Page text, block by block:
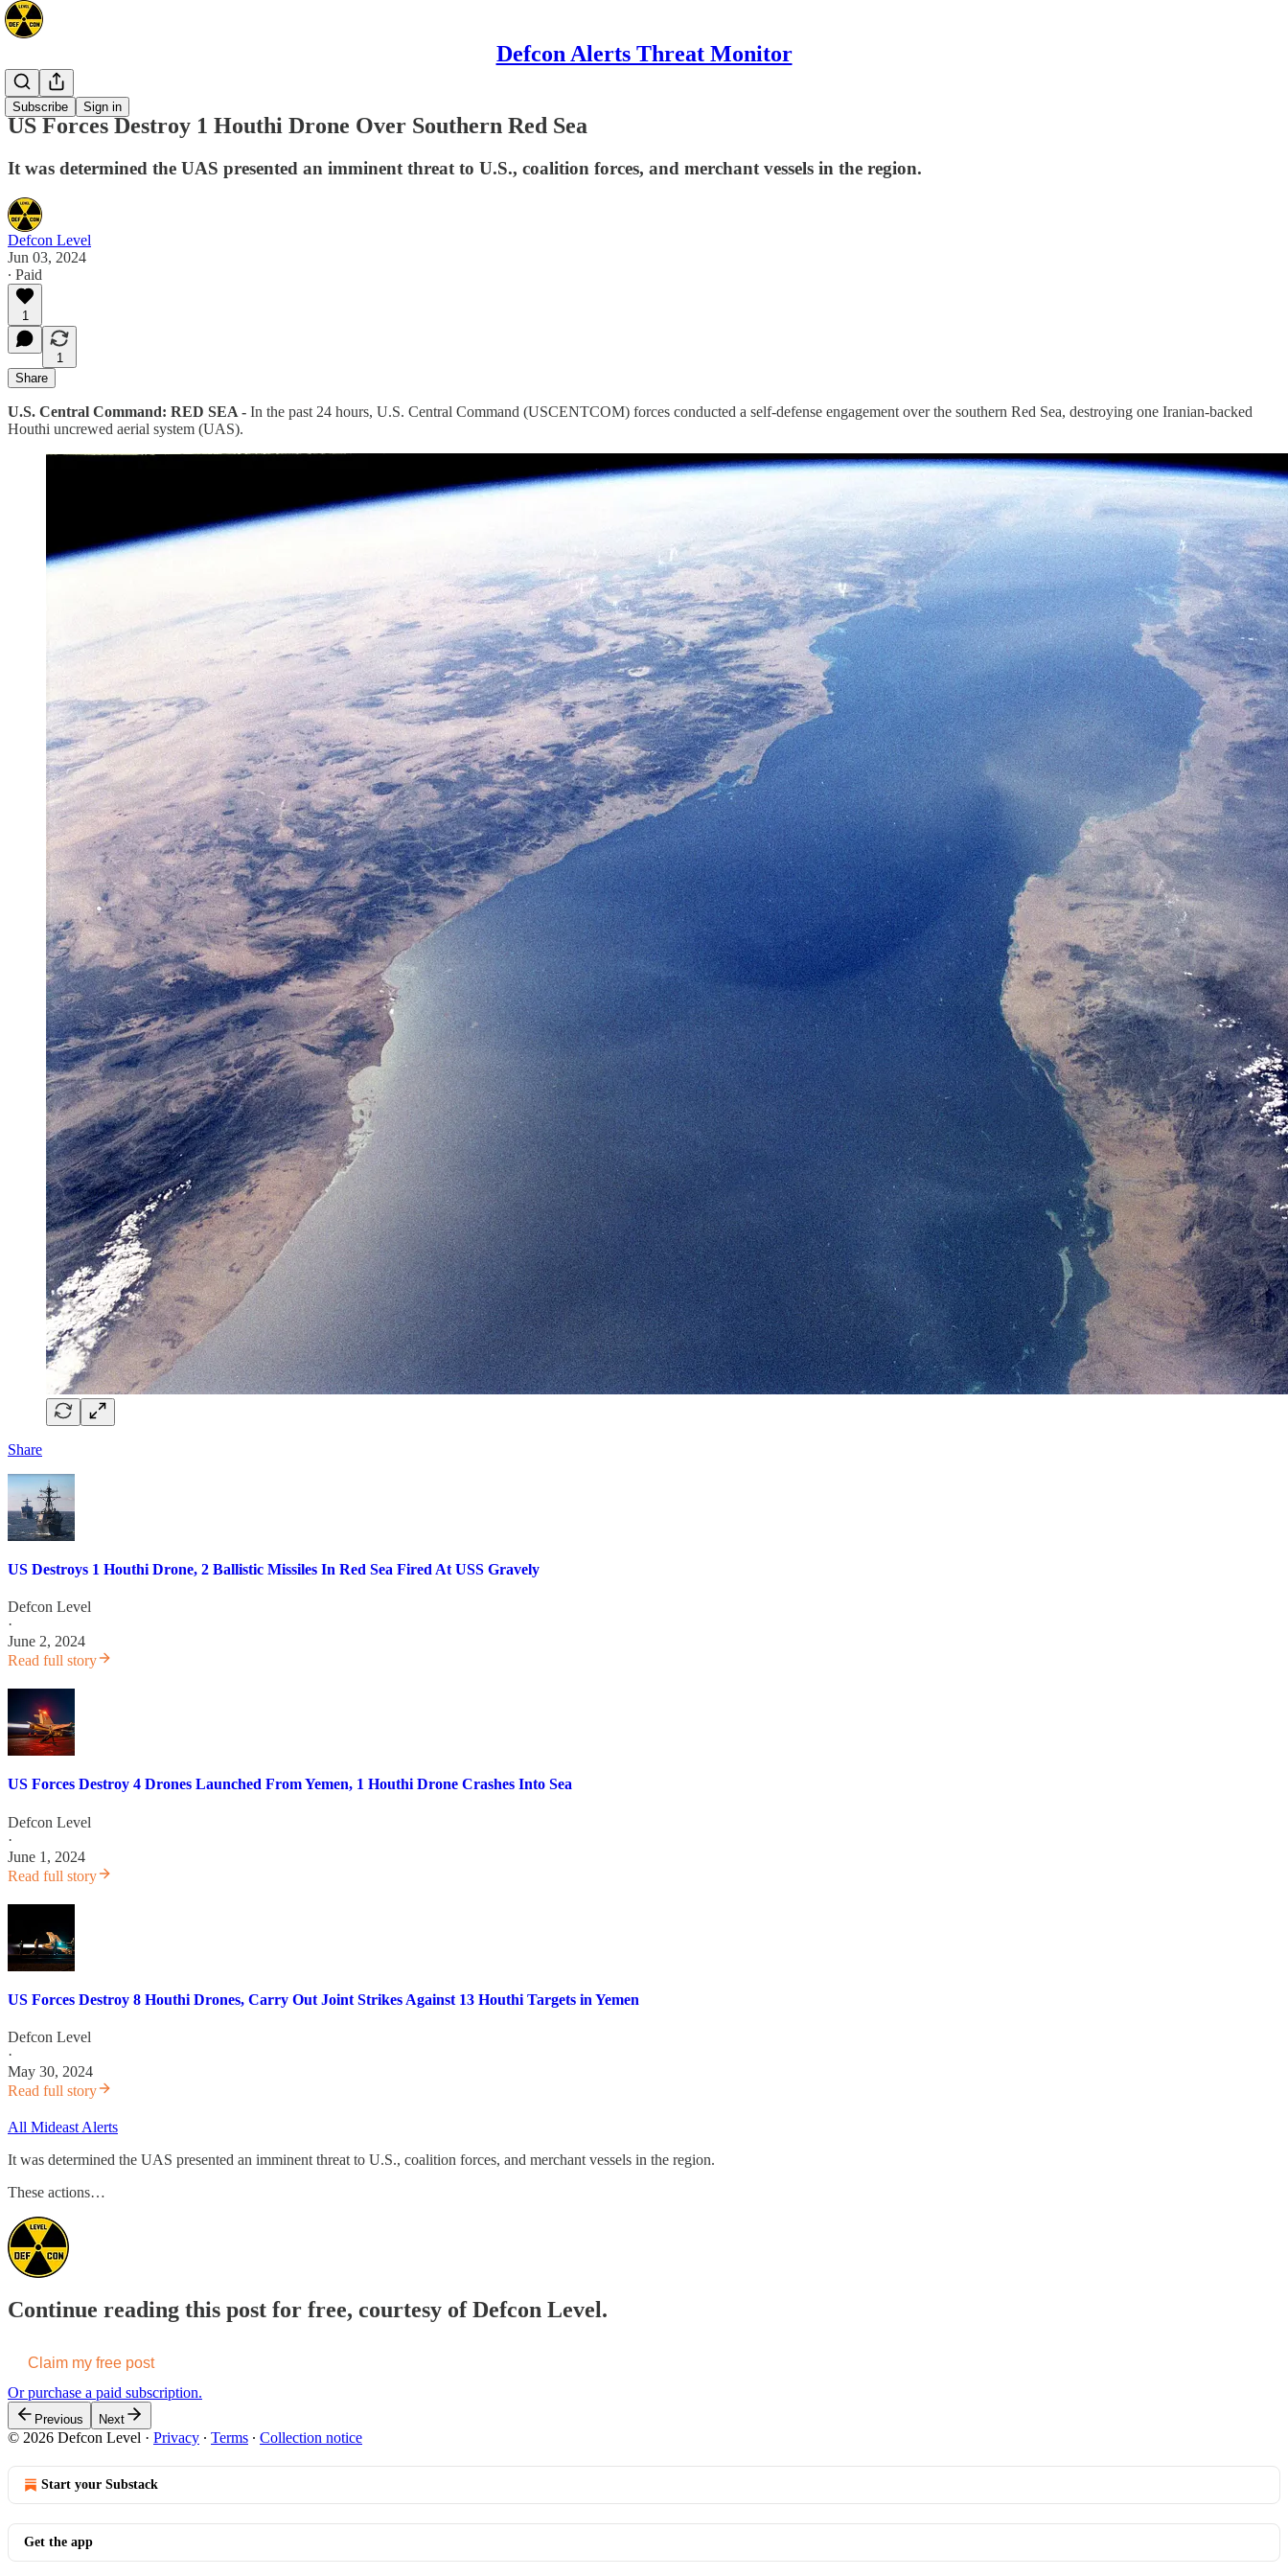
Defcon Alerts Threat Monitor
Subscribe Sign in
Mideast
US Forces Destroy 1 Houthi Drone Over Southern Red Sea
It was determined the UAS presented an imminent threat to U.S., coalition forces, and merchant vessels in the region.
Defcon Level
Jun 03, 2024
∙ Paid
1
1
Share
U.S. Central Command: RED SEA - In the past 24 hours, U.S. Central Command (USCENTCOM) forces conducted a self-defense engagement over the southern Red Sea, destroying one Iranian-backed
Houthi uncrewed aerial system (UAS).
Share
US Destroys 1 Houthi Drone, 2 Ballistic Missiles In Red Sea Fired At USS Gravely
Defcon Level
·
June 2, 2024
Read full story
US Forces Destroy 4 Drones Launched From Yemen, 1 Houthi Drone Crashes Into Sea
Defcon Level
·
June 1, 2024
Read full story
US Forces Destroy 8 Houthi Drones, Carry Out Joint Strikes Against 13 Houthi Targets in Yemen
Defcon Level
·
May 30, 2024
Read full story
All Mideast Alerts
It was determined the UAS presented an imminent threat to U.S., coalition forces, and merchant vessels in the region.
These actions…
Continue reading this post for free, courtesy of Defcon Level.
Claim my free post
Or purchase a paid subscription.
Previous Next
© 2026 Defcon Level · Privacy ∙ Terms ∙ Collection notice
Start your Substack
Get the app